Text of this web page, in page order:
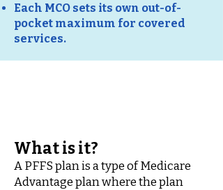
Each MCO sets its own out-of-
pocket maximum for covered
services.
What is it?
A PFFS plan is a type of Medicare
Advantage plan where the plan